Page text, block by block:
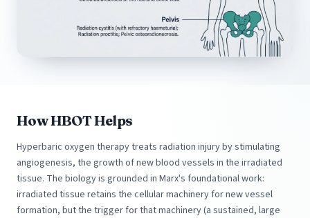
How HBOT Helps
Hyperbaric oxygen therapy treats radiation injury by stimulating
angiogenesis, the growth of new blood vessels in the irradiated
tissue. The biology is grounded in Marx's foundational work:
irradiated tissue retains the cellular machinery for new vessel
formation, but the trigger for that machinery (a sustained, large